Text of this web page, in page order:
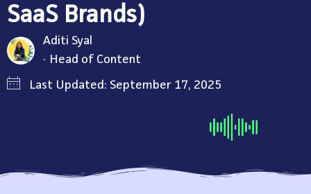
SaaS Brands)
Head of Content
Aditi Syal
Last Updated: September 17, 2025